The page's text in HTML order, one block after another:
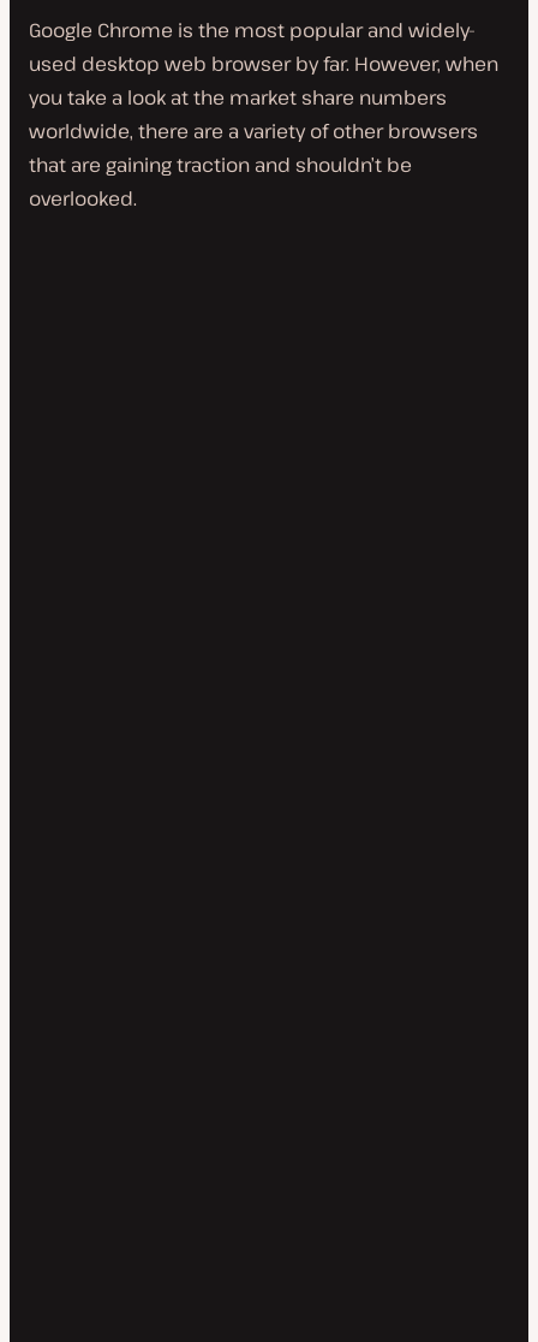
Google Chrome is the most popular and widely-
used desktop web browser by far. However, when
you take a look at the market share numbers
worldwide, there are a variety of other browsers
that are gaining traction and shouldn’t be
overlooked.